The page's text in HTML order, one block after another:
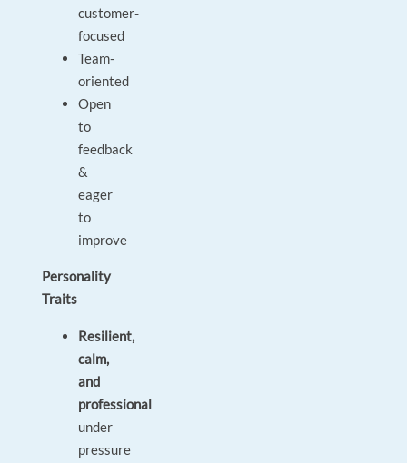
customer-
focused
Team-
oriented
Open
to
feedback
&
eager
to
improve
Personality
Traits
Resilient,
calm,
and
professional
under
pressure